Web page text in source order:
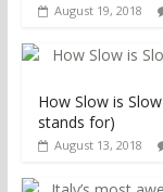
August 19, 2018
How Slow is
stands for)
August 13, 2018